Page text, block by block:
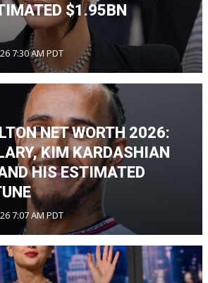
$1.95BN
7:30 AM PDT
NET WORTH 2026:
KIM KARDASHIAN
HIS ESTIMATED
7:07 AM PDT